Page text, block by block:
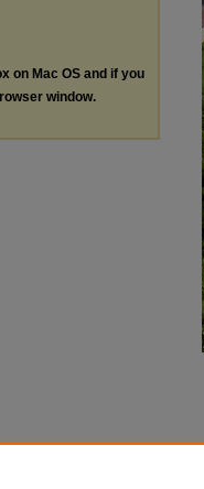
on Mac OS and if you
window.